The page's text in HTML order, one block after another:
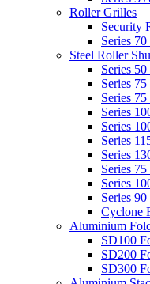
Roller Grilles
Security
Series
Steel Roller
Series
Series
Series
Series
Series
Series
Series
Series
Series
Series
Cyclone
Aluminium
SD100
SD200
SD300